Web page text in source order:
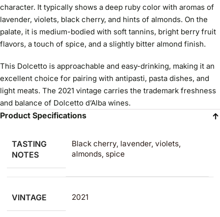
character. It typically shows a deep ruby color with aromas of
lavender, violets, black cherry, and hints of almonds. On the
palate, it is medium-bodied with soft tannins, bright berry fruit
flavors, a touch of spice, and a slightly bitter almond finish.
This Dolcetto is approachable and easy-drinking, making it an
excellent choice for pairing with antipasti, pasta dishes, and
light meats. The 2021 vintage carries the trademark freshness
and balance of Dolcetto d’Alba wines.
Product Specifications
TASTING
NOTES
Black cherry, lavender, violets,
almonds, spice
VINTAGE 2021